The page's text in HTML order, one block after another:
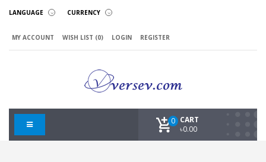
LANGUAGE CURRENCY
MY ACCOUNT WISH LIST (0) LOGIN REGISTER
CART
0
৳0.00